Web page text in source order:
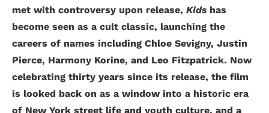
met with controversy upon release, Kids has
become seen as a cult classic, launching the
careers of names including Chloe Sevigny, Justin
Pierce, Harmony Korine, and Leo Fitzpatrick. Now
celebrating thirty years since its release, the film
is looked back on as a window into a historic era
of New York street life and youth culture, and a